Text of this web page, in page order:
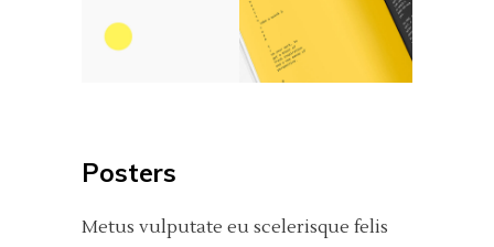
Posters
Metus vulputate eu scelerisque felis